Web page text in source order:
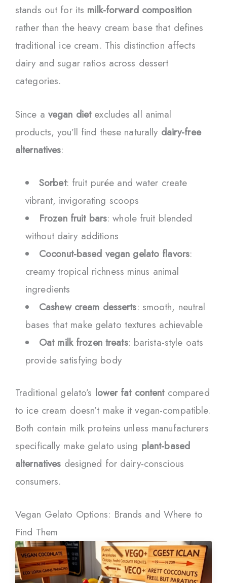
stands out for its milk-forward composition
rather than the heavy cream base that defines
traditional ice cream. This distinction affects
dairy and sugar ratios across dessert
categories.
Since a vegan dietexcludes all animal
products, you’ll find these naturally dairy-free
alternatives:
Sorbet: fruit purée and water create
vibrant, invigorating scoops
Frozen fruit bars: whole fruit blended
without dairy additions
Coconut-based vegan gelato flavors:
creamy tropical richness minus animal
ingredients
Cashew cream desserts: smooth, neutral
bases that make gelato textures achievable
Oat milk frozen treats: barista-style oats
provide satisfying body
Traditional gelato’s lower fat contentcompared
to ice cream doesn’t make it vegan-compatible.
Both contain milk proteins unless manufacturers
specifically make gelato using plant-based
alternatives designed for dairy-conscious
consumers.
Vegan Gelato Options: Brands and Where to
Find Them